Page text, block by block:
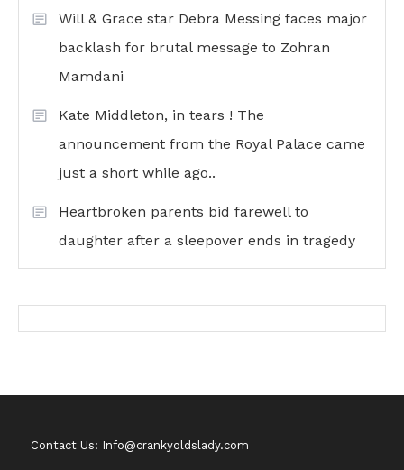
Will & Grace star Debra Messing faces major
backlash for brutal message to Zohran
Mamdani
Kate Middleton, in tears ! The
announcement from the Royal Palace came
just a short while ago..
Heartbroken parents bid farewell to
daughter after a sleepover ends in tragedy
Contact Us: Info@crankyoldslady.com